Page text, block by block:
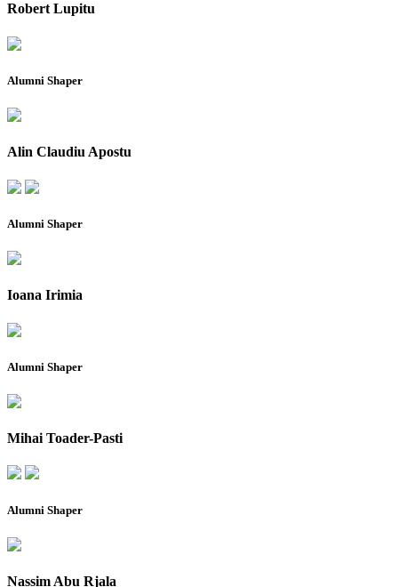
Robert Lupitu
Alumni Shaper
Alin Claudiu Apostu
Alumni Shaper
Ioana Irimia
Alumni Shaper
Mihai Toader-Pasti
Alumni Shaper
Nassim Abu Rjala